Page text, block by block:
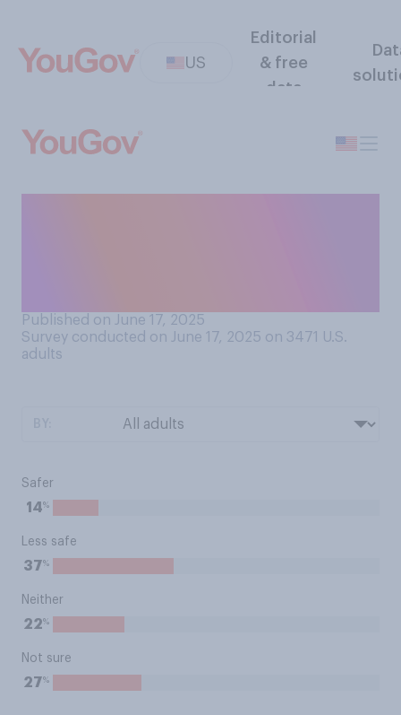
US
Editorial
& free
data
Published on June 17, 2025
Survey conducted on June 17, 2025 on 3471
U.S.
adults
Safer
14%
Less safe
37%
Neither
22%
Not sure
27%